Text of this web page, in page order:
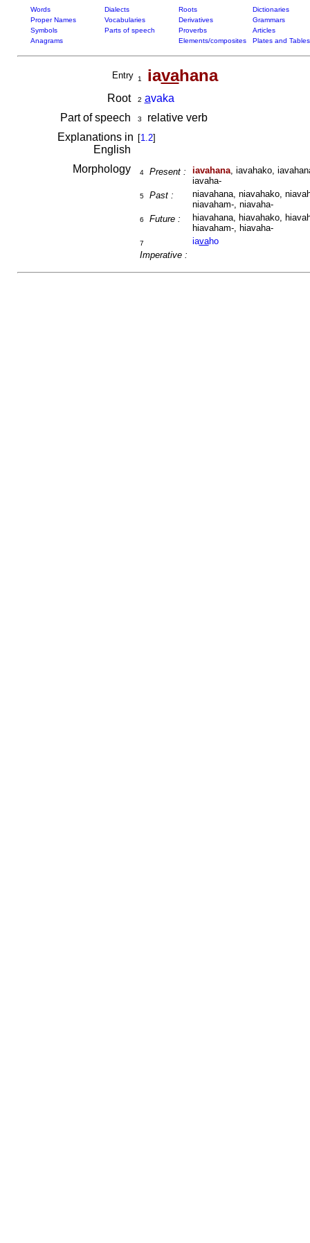
Words Dialects Roots
Dictionaries
Proper Names
Vocabularies Derivatives
Grammars
Symbols
Parts of speech Proverbs
Articles
Anagrams
Elements/composites Plates and Tables
Entry 1 iavahana
Root 2 avaka
Part of speech
3
relative verb
Explanations in
English
[1.2]
Morphology 4 Present : iavahana, iavahako,
iavaha-
5 Past :
niavahana, niavahako,
niavaham-, niavaha-
6 Future :
hiavahana, hiavahako,
hiavaham-, hiavaha-
7
Imperative :
iavaho